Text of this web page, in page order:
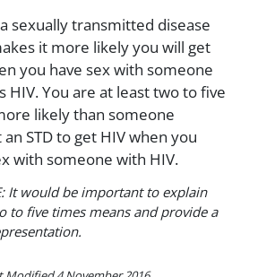
sexually transmitted disease
it more likely you will get
you have sex with someone
HIV. You are at least two to five
likely than someone
STD to get HIV when you
with someone with HIV.
It would be important to explain
to five times means and provide a